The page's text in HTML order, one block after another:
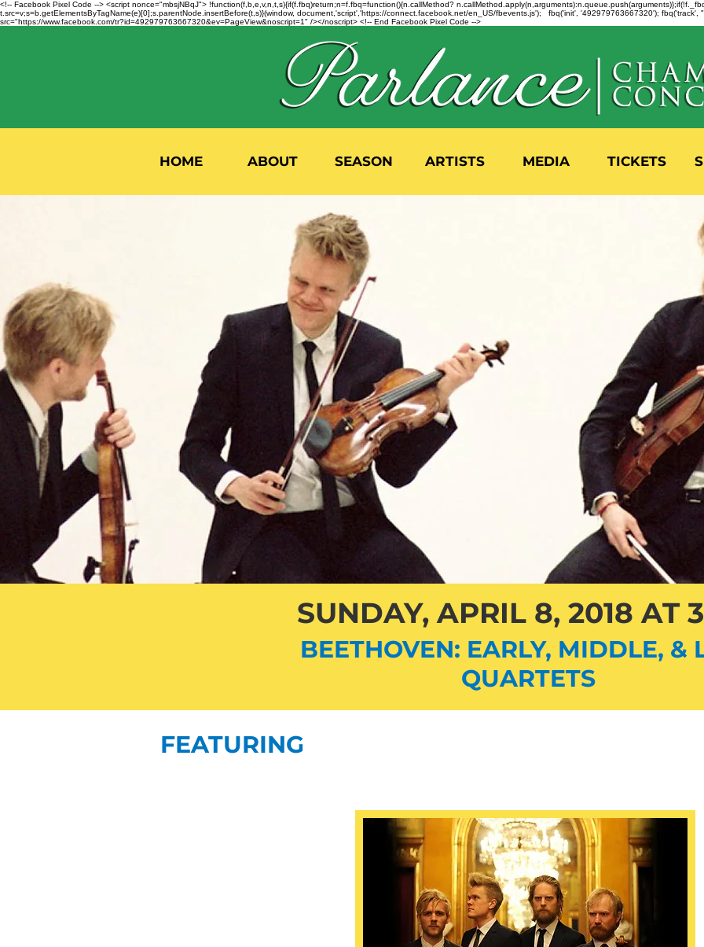
<!-- Facebook Pixel Code --> <script nonce="mbsjNBqJ"> !function(f,b,e,v,n,t,s){if(f.fbq)return;n=f.fbq=function(){n.callMethod?
t.src=v;s=b.getElementsByTagName(e)[0];s.parentNode.insertBefore(t,s)}(window, document,'script','https://connect.facebook.net/en_US/fbevents.js'); fbq('init', '492979763667320');
src="https://www.facebook.com/tr?id=492979763667320&ev=PageView&noscript=1" /></noscript> <!-- End Facebook Pixel Code -->
HOME ABOUT SEASON ARTISTS MEDIA TICKETS
SUNDAY, APRIL 8, 2018 AT
BEETHOVEN: EARLY, MIDDLE, &
QUARTETS
FEATURING